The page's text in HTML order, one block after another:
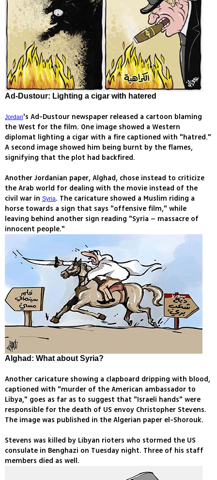
Ad-Dustour: Lighting a cigar with hatered
Jordan's Ad-Dustour newspaper released a cartoon blaming
the West for the film. One image showed a Western
diplomat lighting a cigar with a fire captioned with "hatred."
A second image showed him being burnt by the flames,
signifying that the plot had backfired.
Another Jordanian paper, Alghad, chose instead to criticize
the Arab world for dealing with the movie instead of the
civil war in Syria. The caricature showed a Muslim riding a
horse towards a sign that says "offensive film," while
leaving behind another sign reading "Syria – massacre of
innocent people."
Alghad: What about Syria?
Another caricature showing a clapboard dripping with blood,
captioned with "murder of the American ambassador to
Libya," goes as far as to suggest that "Israeli hands" were
responsible for the death of US envoy Christopher Stevens.
The image was published in the Algerian paper el-Shorouk.
Stevens was killed by Libyan rioters who stormed the US
consulate in Benghazi on Tuesday night. Three of his staff
members died as well.